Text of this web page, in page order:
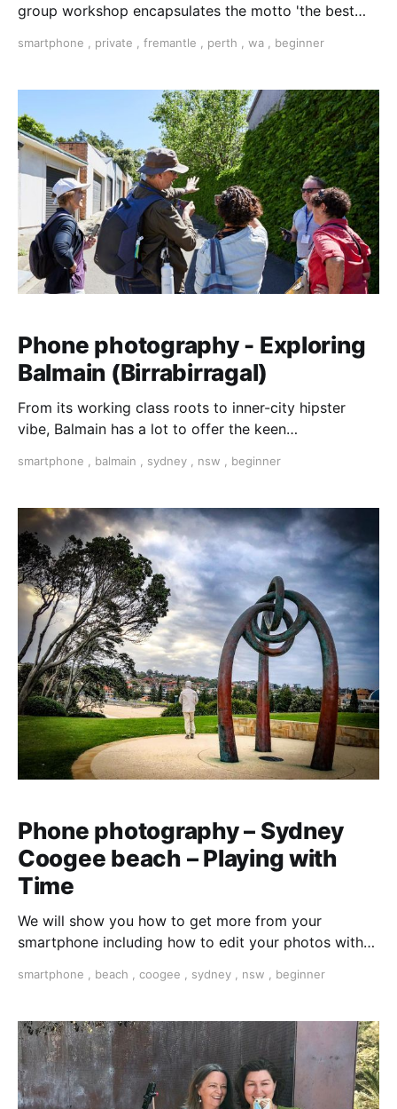
group workshop encapsulates the motto 'the best
smartphone , private , fremantle , perth , wa , beginner
Phone photography - Exploring
Balmain (Birrabirragal)
From its working class roots to inner-city hipster
vibe, Balmain has a lot to offer the keen
Seton on this walking adventure and learn his tips
smartphone , balmain , sydney , nsw , beginner
Phone photography – Sydney
Coogee beach – Playing with
Time
We will show you how to get more from your
smartphone including how to edit your photos with
smartphone , beach , coogee , sydney , nsw , beginner